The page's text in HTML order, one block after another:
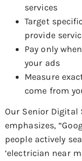
services
Target
provide
Pay only
your ads
Measure
come from
Our Senior
emphasizes,
people actively
‘electrician near